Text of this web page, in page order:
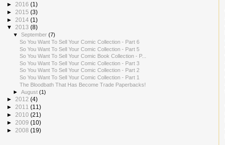
► 2016 (1)
► 2015 (3)
► 2014 (1)
▼ 2013 (8)
▼September(7)
So You Want To Sell Your Comic Collection - Part 6
So You Want To Sell Your Comic Collection - Part 5
So You Want To Sell Your Comic Book Collection - P...
So You Want To Sell Your Comic Collection - Part 3
So You Want To Sell Your Comic Collection - Part 2
So You Want To Sell Your Comic Collection - Part 1
The Bloodbath That Has Become Trade Paperbacks!
►August(1)
► 2012 (4)
► 2011 (11)
► 2010 (21)
► 2009 (10)
► 2008 (19)